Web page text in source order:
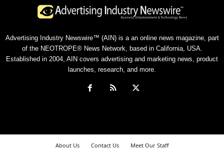
Advertising Industry Newswire™ (AIN) is a an online news magazine, part
of the NEOTROPE® News Network, based in California, USA.
Established in 2004, AIN covers advertising and marketing news, product
launches, research, and more.
About Us Contact Us Meet Our Staff